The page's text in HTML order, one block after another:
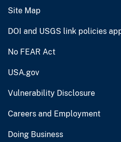
Site Map
DOI and USGS link policies
No FEAR Act
USA.gov
Vulnerability Disclosure
Careers and Employment
Doing Business